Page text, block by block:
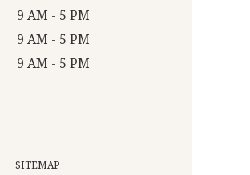
9 AM - 5 PM
9 AM - 5 PM
9 AM - 5 PM
SITEMAP